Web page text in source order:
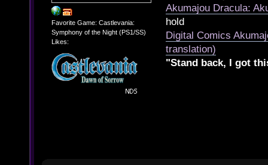
Favorite Game: Castlevania:
Symphony of the Night (PS1/SS)
Likes:
Akumajou Dracula:
hold
Digital Comics
translation)
"Stand back, I got